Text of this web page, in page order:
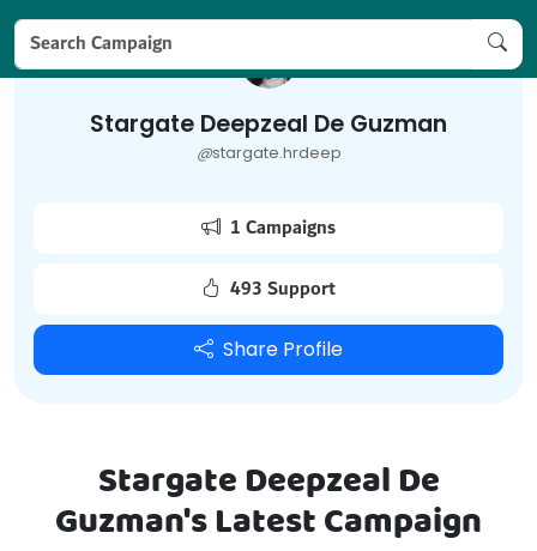
Stargate Deepzeal De Guzman
@stargate.hrdeep
1 Campaigns
493 Support
Share Profile
Stargate Deepzeal De
Guzman's Latest Campaign